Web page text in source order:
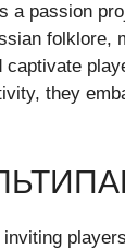
a passion
folklore,
they